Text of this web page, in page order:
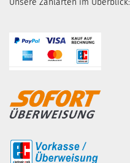
Unsere Zahlarten im Überblick: